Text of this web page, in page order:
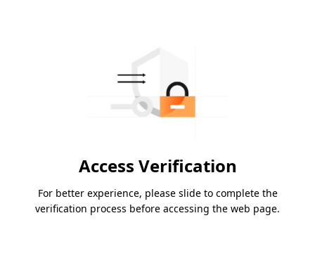
Access Verification
For better experience, please slide to complete the
verification process before accessing the web page.